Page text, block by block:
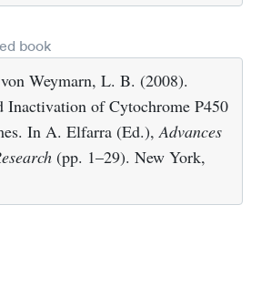
book
Weymarn, L. B. (2008).
Inactivation of Cytochrome P450
In A. Elfarra (Ed.), Advances
(pp. 1–29). New York,